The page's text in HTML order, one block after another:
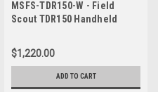
MSFS-TDR150-W - Field
Scout TDR150 Handheld
Probes Please add MSFSP01
- 1.5 inch (3.8cm) / MSFSP03
- 3.0 inch (7.5cm) / MSFSP04
- 4.8 inch (12 cm) or
$1,220.00
ADD TO CART